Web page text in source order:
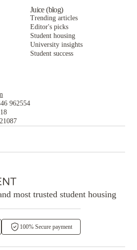
Juice (blog)
Trending articles
Editor's picks
Student housing
University insights
Student success
962554
most trusted student housing
100% Secure payment